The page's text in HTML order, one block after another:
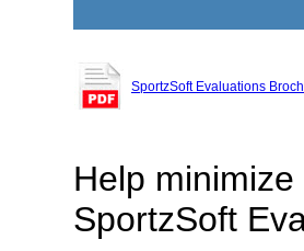
SportzSoft Evaluations
Help
SportzSoft